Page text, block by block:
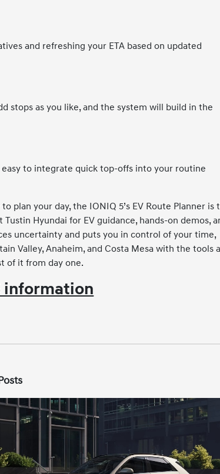
and refreshing your ETA based on updated
stops as you like, and the system will build in the
to integrate quick top-offs into your routine
plan your day, the IONIQ 5’s EV Route Planner is
Hyundai for EV guidance, hands-on demos,
uncertainty and puts you in control of your time,
Valley, Anaheim, and Costa Mesa with the tools
of it from day one.
information